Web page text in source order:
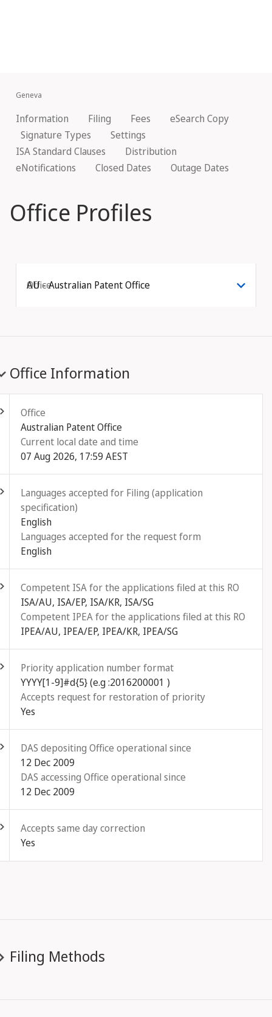
Geneva
Information Filing Fees
eSearch Copy
Signature Types
Settings
ISA Standard Clauses
Distribution
eNotifications
Closed Dates Outage Dates
Office Profiles
Office
AU - Australian Patent Office
Office Information
Office
Australian Patent Office
Current local date and time
07 Aug 2026, 17:59 AEST
Languages accepted for Filing (application
specification)
English
Languages accepted for the request form
English
Competent ISA for the applications filed at this RO
ISA/AU, ISA/EP, ISA/KR, ISA/SG
Competent IPEA for the applications filed at this RO
IPEA/AU, IPEA/EP, IPEA/KR, IPEA/SG
Priority application number format
YYYY[1-9]#d{5} (e.g :2016200001 )
Accepts request for restoration of priority
Yes
DAS depositing Office operational since
12 Dec 2009
DAS accessing Office operational since
12 Dec 2009
Accepts same day correction
Yes
Filing Methods